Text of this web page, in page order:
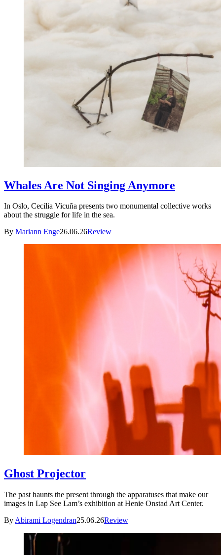
Whales Are Not Singing Anymore
In Oslo, Cecilia Vicuña presents two monumental collective works
about the struggle for life in the sea.
By Mariann Enge26.06.26Review
Ghost Projector
The past haunts the present through the apparatuses that make our
images in Lap See Lam’s exhibition at Henie Onstad Art Center.
By Abirami Logendran25.06.26Review